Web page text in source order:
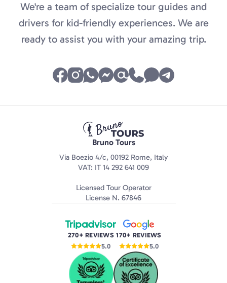
We're a team of specialize tour guides and
drivers for kid-friendly experiences. We are
ready to assist you with your amazing trip.
Bruno Tours
Via Boezio 4/c, 00192 Rome, Italy
VAT: IT 14 292 641 009
Licensed Tour Operator
License N. 67846
270+ REVIEWS
5.0
170+ REVIEWS
5.0